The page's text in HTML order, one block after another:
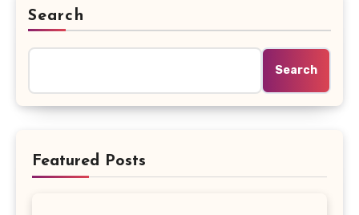
Search
Search
Featured Posts